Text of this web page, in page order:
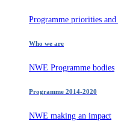
Programme priorities
Who we are
NWE Programme bodies
Programme 2014-2020
NWE making an impact